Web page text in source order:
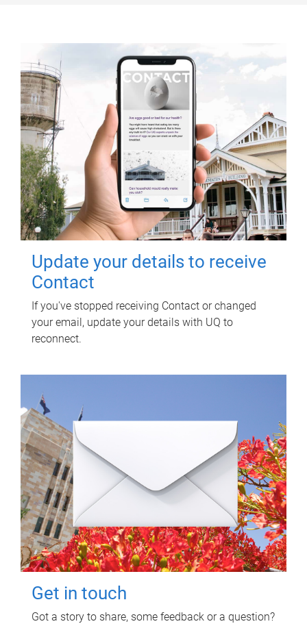
Update your details to receive
Contact
If you've stopped receiving Contact or changed
your email, update your details with UQ to
reconnect.
Get in touch
Got a story to share, some feedback or a question?